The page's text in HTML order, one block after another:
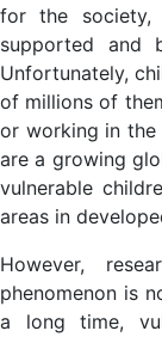
for the
supported and
Unfortunately,
of millions of
or working in the
are a growing
vulnerable
areas in
However,
phenomenon is
a long time,